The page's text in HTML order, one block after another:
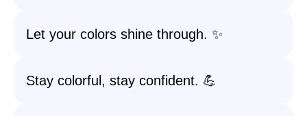
Let your colors shine through. ✨
Stay colorful, stay confident. 💪